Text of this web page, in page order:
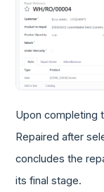
Upon completing
Repaired after
concludes the
its final stage.